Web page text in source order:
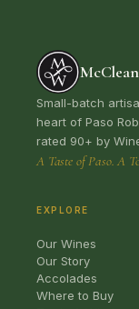
Small-batch
heart of Paso
rated 90+ by
A Taste of Paso. A
EXPLORE
Our Wines
Our Story
Accolades
Where to Buy